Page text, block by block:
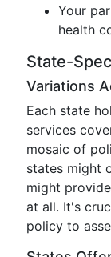
Your
health
State-
Variations
Each state
services
mosaic of
states might
might
at all. It's
policy to